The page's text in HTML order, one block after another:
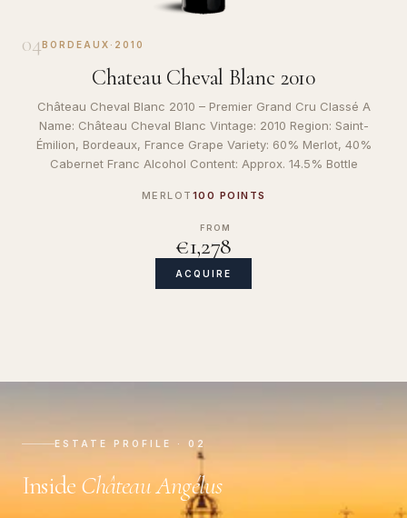
04BORDEAUX · 2010
Chateau Cheval Blanc 2010
Château Cheval Blanc 2010 – Premier Grand Cru Classé A
Name: Château Cheval Blanc Vintage: 2010 Region: Saint-
Émilion, Bordeaux, France Grape Variety: 60% Merlot, 40%
Cabernet Franc Alcohol Content: Approx. 14.5% Bottle
MERLOT 100 POINTS
FROM
€1,278
ACQUIRE
ESTATE PROFILE · 02
Inside Château Angélus